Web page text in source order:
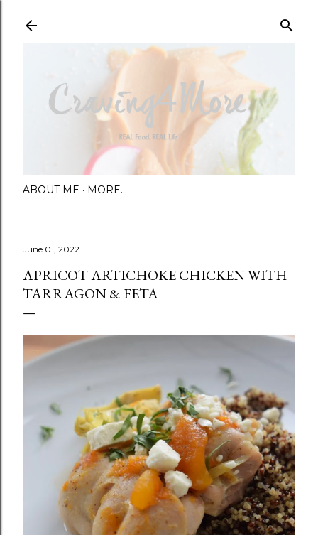
ABOUT ME MORE…
June 01, 2022
APRICOT ARTICHOKE CHICKEN WITH
TARRAGON & FETA